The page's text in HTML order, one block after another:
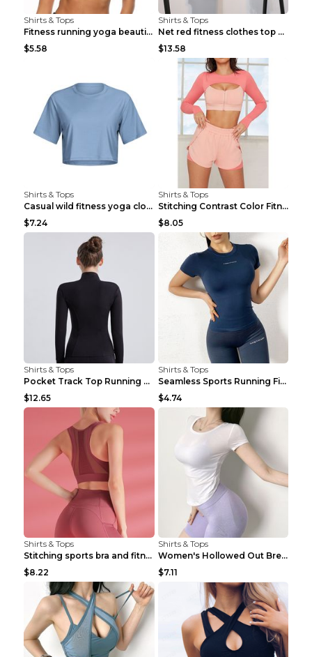
Shirts & Tops
Fitness running yoga beautiful back Wine Red S
$5.58
Shirts & Tops
Net red fitness clothes top Grey S
$13.58
Shirts & Tops
Casual wild fitness yoga clothes Black 4
$7.24
Shirts & Tops
Stitching Contrast Color Fitness Sports Suit Apric...
$8.05
Shirts & Tops
Pocket Track Top Running Fitness Cardigan Apricot ...
$12.65
Shirts & Tops
Seamless Sports Running Fitness Yoga Wear Light Ar...
$4.74
Shirts & Tops
Stitching sports bra and fitness wear Light Purple...
$8.22
Shirts & Tops
Women's Hollowed Out Breathable Fitness T Shirt Gr...
$7.11